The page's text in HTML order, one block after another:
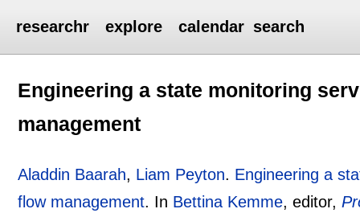
researchr explore calendar search
Engineering a state monitoring
management
Aladdin Baarah, Liam Peyton. Engineering a
flow management. In Bettina Kemme, editor,